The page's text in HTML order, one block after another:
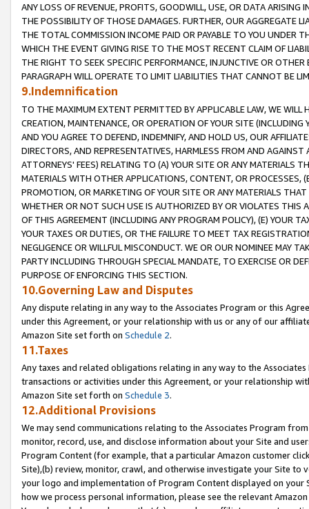
ANY LOSS OF REVENUE, PROFITS, GOODWILL, USE, OR DATA ARISING
THE POSSIBILITY OF THOSE DAMAGES. FURTHER, OUR AGGREGATE
THE TOTAL COMMISSION INCOME PAID OR PAYABLE TO YOU UNDER
WHICH THE EVENT GIVING RISE TO THE MOST RECENT CLAIM OF
THE RIGHT TO SEEK SPECIFIC PERFORMANCE, INJUNCTIVE OR
PARAGRAPH WILL OPERATE TO LIMIT LIABILITIES THAT CANNOT BE
9.Indemnification
TO THE MAXIMUM EXTENT PERMITTED BY APPLICABLE LAW, WE WILL
CREATION, MAINTENANCE, OR OPERATION OF YOUR SITE (INCLUDING
AND YOU AGREE TO DEFEND, INDEMNIFY, AND HOLD US, OUR
DIRECTORS, AND REPRESENTATIVES, HARMLESS FROM AND
ATTORNEYS' FEES) RELATING TO (A) YOUR SITE OR ANY MATERIALS
MATERIALS WITH OTHER APPLICATIONS, CONTENT, OR PROCESSES,
PROMOTION, OR MARKETING OF YOUR SITE OR ANY MATERIALS
WHETHER OR NOT SUCH USE IS AUTHORIZED BY OR VIOLATES THIS
OF THIS AGREEMENT (INCLUDING ANY PROGRAM POLICY), (E) YOUR
YOUR TAXES OR DUTIES, OR THE FAILURE TO MEET TAX
NEGLIGENCE OR WILLFUL MISCONDUCT. WE OR OUR NOMINEE MAY
PARTY INCLUDING THROUGH SPECIAL MANDATE, TO EXERCISE OR
PURPOSE OF ENFORCING THIS SECTION.
10.Governing Law and Disputes
Any dispute relating in any way to the Associates Program or this
under this Agreement, or your relationship with us or any of our
Amazon Site set forth on Schedule 2.
11.Taxes
Any taxes and related obligations relating in any way to the
transactions or activities under this Agreement, or your relationship
Amazon Site set forth on Schedule 3.
12.Additional Provisions
We may send communications relating to the Associates Program
monitor, record, use, and disclose information about your Site and
Program Content (for example, that a particular Amazon customer
Site),(b) review, monitor, crawl, and otherwise investigate your Site
your logo and implementation of Program Content displayed on
how we process personal information, please see the relevant